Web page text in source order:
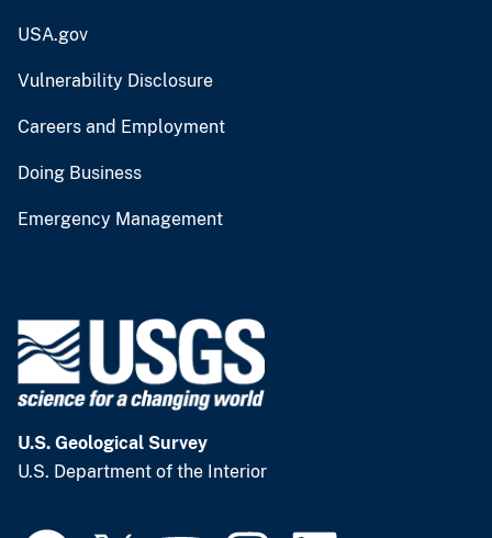
USA.gov
Vulnerability Disclosure
Careers and Employment
Doing Business
Emergency Management
U.S. Geological Survey
U.S. Department of the Interior